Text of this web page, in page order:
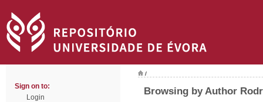
Sign on to:
Login
/
Browsing by Author